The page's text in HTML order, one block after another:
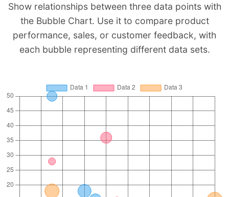
Show relationships between three data points with
the Bubble Chart. Use it to compare product
performance, sales, or customer feedback, with
each bubble representing different data sets.